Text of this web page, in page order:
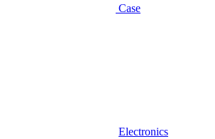
Case
Electronics